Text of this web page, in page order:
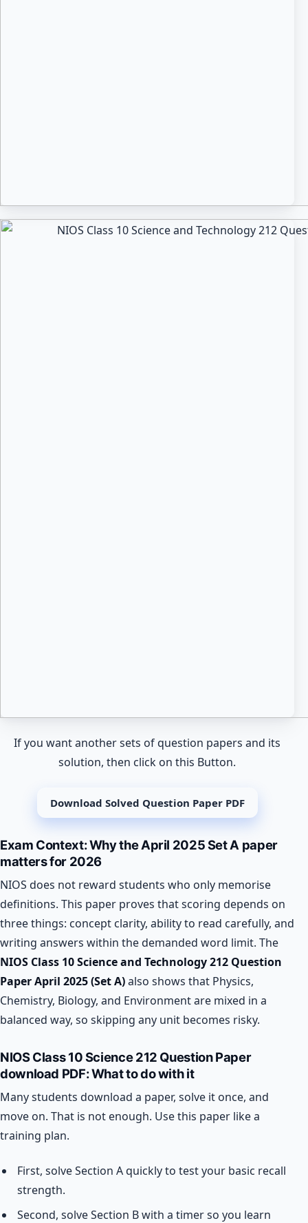
If you want another sets of question papers and its
solution, then click on this Button.
Download Solved Question Paper PDF
Exam Context: Why the April 2025 Set A paper
matters for 2026
NIOS does not reward students who only memorise
definitions. This paper proves that scoring depends on
three things: concept clarity, ability to read carefully, and
writing answers within the demanded word limit. The
NIOS Class 10 Science and Technology 212 Question
Paper April 2025 (Set A)also shows that Physics,
Chemistry, Biology, and Environment are mixed in a
balanced way, so skipping any unit becomes risky.
NIOS Class 10 Science 212 Question Paper
download PDF: What to do with it
Many students download a paper, solve it once, and
move on. That is not enough. Use this paper like a
training plan.
First, solve Section A quickly to test your basic recall
strength.
Second, solve Section B with a timer so you learn